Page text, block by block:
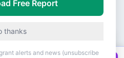
Free Report
thanks
alerts and news (unsubscribe